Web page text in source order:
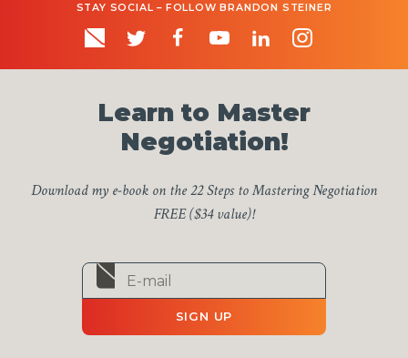
STAY SOCIAL – FOLLOW BRANDON STEINER
Learn to Master
Negotiation!
Download my e-book on the 22 Steps to Mastering Negotiation
FREE ($34 value)!
SIGN UP